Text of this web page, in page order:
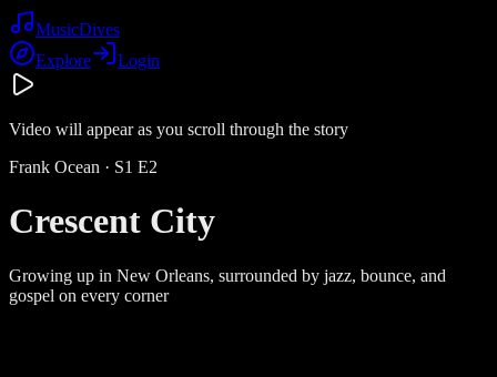
MusicDives
Explore
Login
Video will appear as you scroll through the story
Frank Ocean · S1 E2
Crescent City
Growing up in New Orleans, surrounded by jazz, bounce, and
gospel on every corner